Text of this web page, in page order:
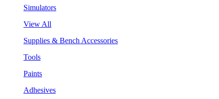
Simulators
View All
Supplies & Bench Accessories
Tools
Paints
Adhesives